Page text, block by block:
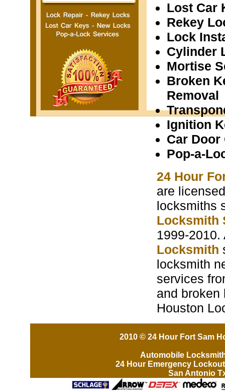
Lost Car
Rekey
Lock
Cylinder
Mortise
Broken
Removal
Ignition
Car Door
Pop-a-
24 Hour
are
locksmiths
Locksmith
1999-
Locksmith
locksmith
services
and broken
Houston
2010 © 24 Hour Fort Sam
Automobile
24 Hour Emergency
San Antonio